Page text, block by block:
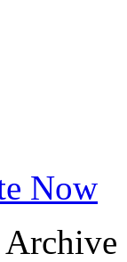
Now
Archive